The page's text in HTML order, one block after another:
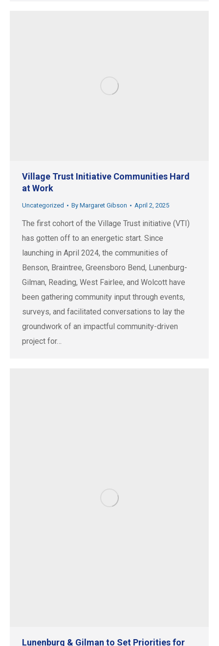
Village Trust Initiative Communities Hard
at Work
Uncategorized By Margaret Gibson April 2, 2025
The first cohort of the Village Trust initiative (VTI)
has gotten off to an energetic start. Since
launching in April 2024, the communities of
Benson, Braintree, Greensboro Bend, Lunenburg-
Gilman, Reading, West Fairlee, and Wolcott have
been gathering community input through events,
surveys, and facilitated conversations to lay the
groundwork of an impactful community-driven
project for…
Lunenburg & Gilman to Set Priorities for